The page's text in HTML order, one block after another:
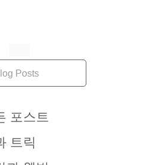
포스트
트릭